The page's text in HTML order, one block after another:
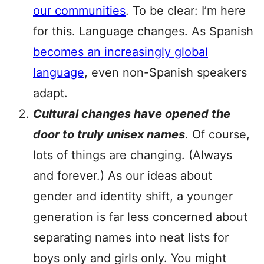
our communities. To be clear: I’m here
for this. Language changes. As Spanish
becomes an increasingly global
language, even non-Spanish speakers
adapt.
Cultural changes have opened the
door to truly unisex names. Of course,
lots of things are changing. (Always
and forever.) As our ideas about
gender and identity shift, a younger
generation is far less concerned about
separating names into neat lists for
boys only and girls only. You might